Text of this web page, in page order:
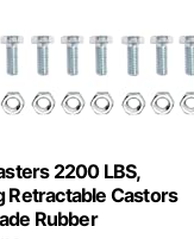
2200 LBS,
Retractable Castors
Rubber